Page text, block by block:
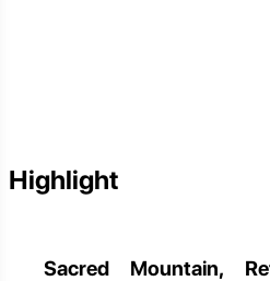
Highlight
Sacred Mountain,